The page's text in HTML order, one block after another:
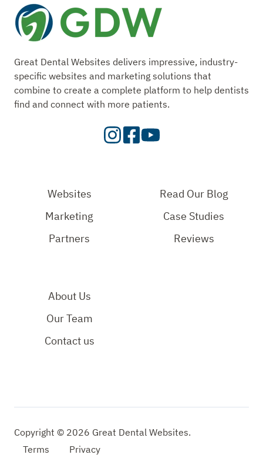
Great Dental Websites delivers impressive, industry-
specific websites and marketing solutions that
combine to create a complete platform to help dentists
find and connect with more patients.
VisitVisitCheck
YouTube
Websites
Marketing
Partners
Read Our Blog
Case Studies
Reviews
About Us
Our Team
Contact us
Copyright © 2026 Great Dental Websites.
Terms
Privacy